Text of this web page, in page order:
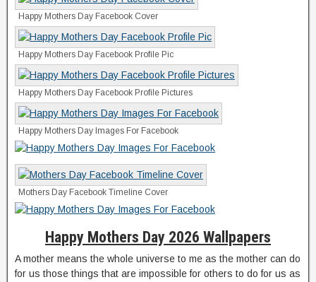
Happy Mothers Day Facebook Cover
Happy Mothers Day Facebook Profile Pic
Happy Mothers Day Facebook Profile Pictures
Happy Mothers Day Images For Facebook
Mothers Day Facebook Timeline Cover
Happy Mothers Day 2026 Wallpapers
A mother means the whole universe to me as the mother can do
for us those things that are impossible for others to do for us as